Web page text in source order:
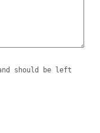
should be left